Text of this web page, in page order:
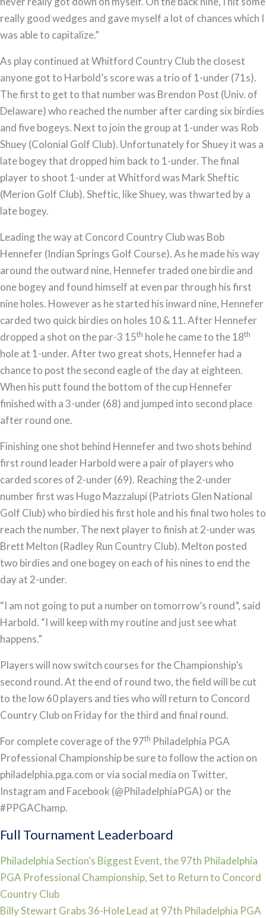
really good wedges and gave myself a lot of chances which I
was able to capitalize.”
As play continued at Whitford Country Club the closest
anyone got to Harbold’s score was a trio of 1-under (71s).
The first to get to that number was Brendon Post (Univ. of
Delaware) who reached the number after carding six birdies
and five bogeys. Next to join the group at 1-under was Rob
Shuey (Colonial Golf Club). Unfortunately for Shuey it was a
late bogey that dropped him back to 1-under. The final
player to shoot 1-under at Whitford was Mark Sheftic
(Merion Golf Club). Sheftic, like Shuey, was thwarted by a
late bogey.
Leading the way at Concord Country Club was Bob
Hennefer (Indian Springs Golf Course). As he made his way
around the outward nine, Hennefer traded one birdie and
one bogey and found himself at even par through his first
nine holes. However as he started his inward nine, Hennefer
carded two quick birdies on holes 10 & 11. After Hennefer
dropped a shot on the par-3 15th hole he came to the 18th
hole at 1-under. After two great shots, Hennefer had a
chance to post the second eagle of the day at eighteen.
When his putt found the bottom of the cup Hennefer
finished with a 3-under (68) and jumped into second place
after round one.
Finishing one shot behind Hennefer and two shots behind
first round leader Harbold were a pair of players who
carded scores of 2-under (69). Reaching the 2-under
number first was Hugo Mazzalupi (Patriots Glen National
Golf Club) who birdied his first hole and his final two holes to
reach the number. The next player to finish at 2-under was
Brett Melton (Radley Run Country Club). Melton posted
two birdies and one bogey on each of his nines to end the
day at 2-under.
“I am not going to put a number on tomorrow’s round”, said
Harbold. “I will keep with my routine and just see what
happens.”
Players will now switch courses for the Championship’s
second round. At the end of round two, the field will be cut
to the low 60 players and ties who will return to Concord
Country Club on Friday for the third and final round.
For complete coverage of the 97th Philadelphia PGA
Professional Championship be sure to follow the action on
philadelphia.pga.com or via social media on Twitter,
Instagram and Facebook (@PhiladelphiaPGA) or the
#PPGAChamp.
Full Tournament Leaderboard
Post
navigation
Philadelphia Section’s Biggest Event, the 97th Philadelphia
PGA Professional Championship, Set to Return to Concord
Country Club
Billy Stewart Grabs 36-Hole Lead at 97th Philadelphia PGA